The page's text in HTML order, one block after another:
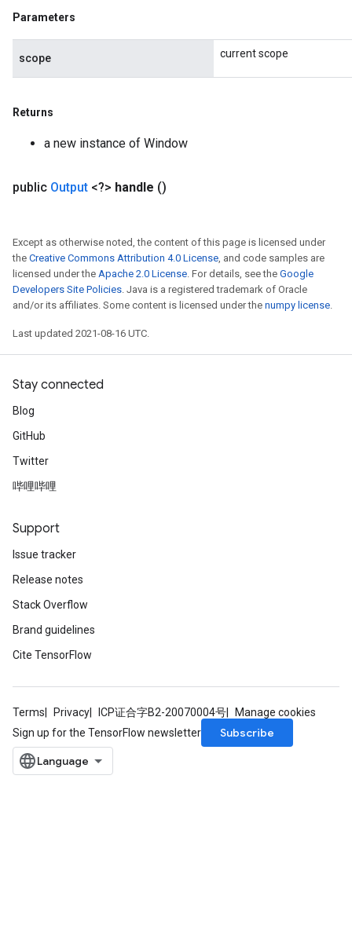
Parameters
scope current scope
Returns
a new instance of Window
public Output <?> handle ()
Except as otherwise noted, the content of this page is licensed under
the Creative Commons Attribution 4.0 License, and code samples are
licensed under the Apache 2.0 License. For details, see the Google
Developers Site Policies. Java is a registered trademark of Oracle
and/or its affiliates. Some content is licensed under the numpy license.
Last updated 2021-08-16 UTC.
Stay connected
Blog
GitHub
Twitter
哔哩哔哩
Support
Issue tracker
Release notes
Stack Overflow
Brand guidelines
Cite TensorFlow
Terms Privacy ICP证合字B2-20070004号
Manage cookies
Sign up for the TensorFlow newsletter
Subscribe